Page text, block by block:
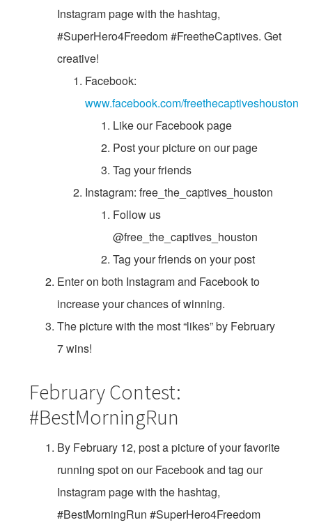
Instagram page with the hashtag,
#SuperHero4Freedom #FreetheCaptives. Get
creative!
Facebook:
www.facebook.com/freethecaptiveshouston
Like our Facebook page
Post your picture on our page
Tag your friends
Instagram: free_the_captives_houston
Follow us
@free_the_captives_houston
Tag your friends on your post
Enter on both Instagram and Facebook to
increase your chances of winning.
The picture with the most “likes” by February
7 wins!
February Contest:
#BestMorningRun
By February 12, post a picture of your favorite
running spot on our Facebook and tag our
Instagram page with the hashtag,
#BestMorningRun #SuperHero4Freedom